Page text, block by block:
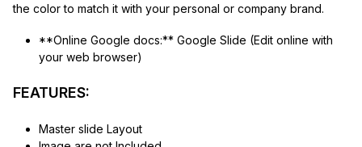
the color to match it with your personal or company brand.
**Online Google docs:** Google Slide (Edit online with
your web browser)
FEATURES:
Master slide Layout